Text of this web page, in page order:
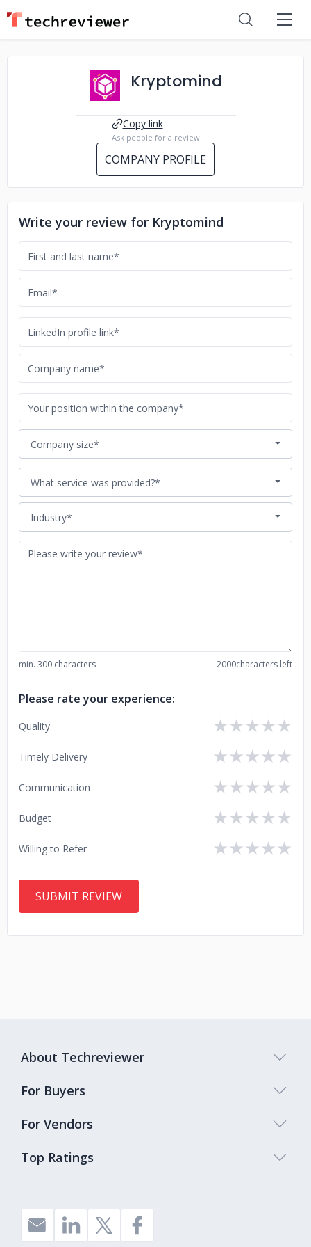
Kryptomind
Copy link
Ask people for a review
COMPANY PROFILE
Write your review for Kryptomind
Company size*
What service was provided?*
Industry*
min. 300 characters 2000characters left
Please rate your experience:
Quality ★
★
★
★
★
Timely Delivery ★
★
★
★
★
Communication ★
★
★
★
★
Budget ★
★
★
★
★
Willing to Refer ★
★
★
★
★
Top Ratings
About Techreviewer
For Buyers
For Vendors